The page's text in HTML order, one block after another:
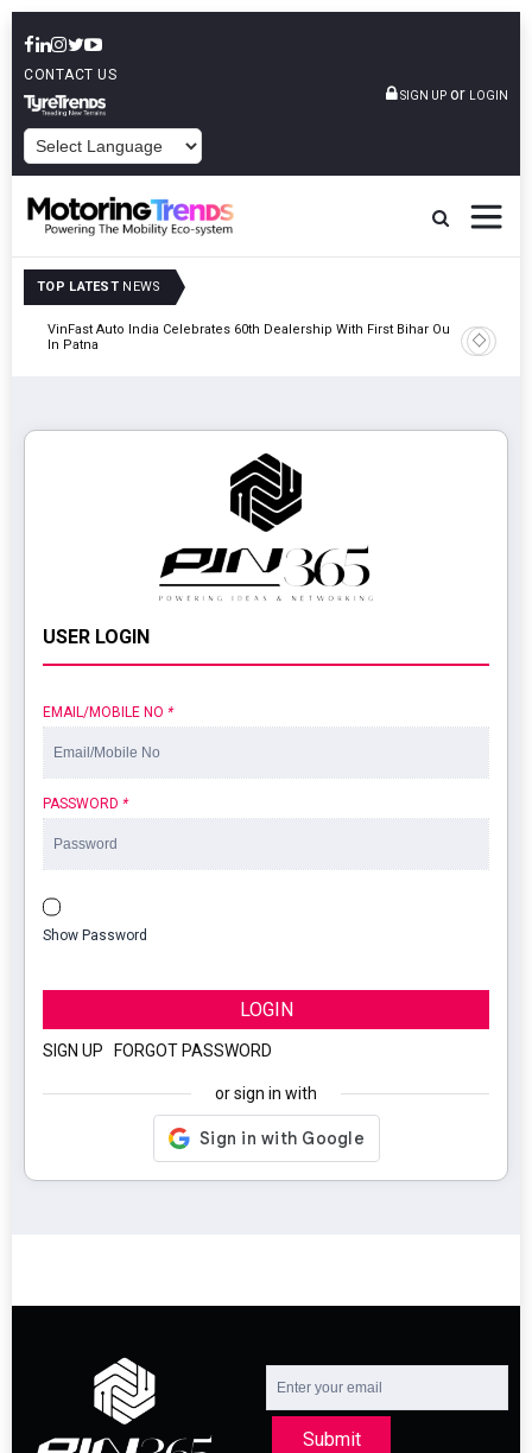
CONTACT US
SIGN UP or LOGIN
TOP LATEST NEWS
VinFast Auto India Celebrates 60th Dealership With First Bihar Outlet
In Patna
Tata
Edition
USER LOGIN
EMAIL/MOBILE NO *
PASSWORD *
Show Password
LOGIN
SIGN UP FORGOT PASSWORD
or sign in with
Submit